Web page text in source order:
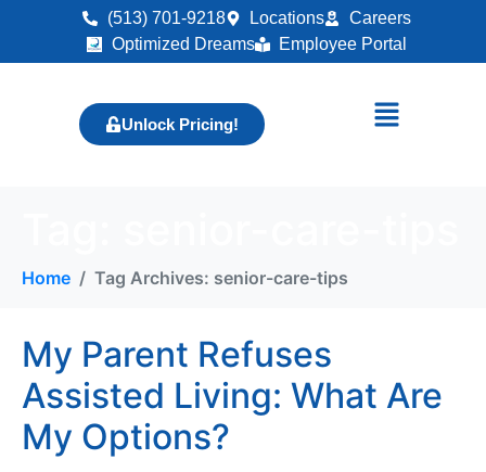
(513) 701-9218 Locations
Careers
Optimized Dreams
Employee Portal
Unlock Pricing!
Home Tag Archives: senior-care-tips
My Parent Refuses
Assisted Living: What Are
My Options?